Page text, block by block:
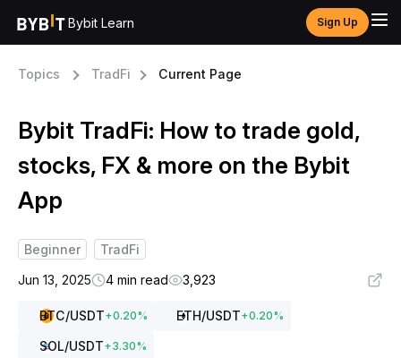
Bybit Learn Sign Up
Topics TradFi Current Page
Bybit TradFi: How to trade gold,
stocks, FX & more on the Bybit
App
Beginner
TradFi
Jun 13, 2025
4 min read 3,923
BTC/USDT+0.20% ETH/USDT+0.20%
SOL/USDT+3.30%